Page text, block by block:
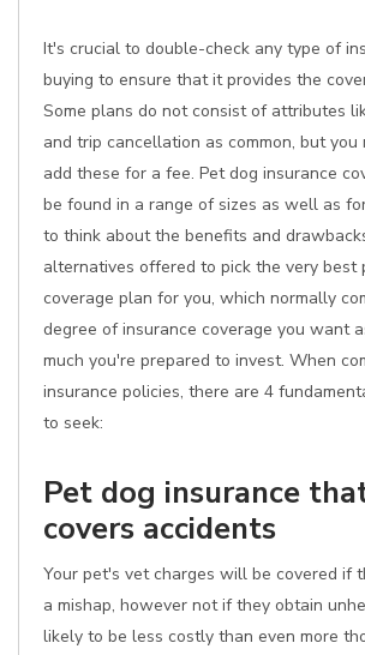
It's crucial to double-check any type of
buying to ensure that it provides the
Some plans do not consist of attributes
and trip cancellation as common, but
add these for a fee. Pet dog insurance
be found in a range of sizes as well as
to think about the benefits and
alternatives offered to pick the very best
coverage plan for you, which normally
degree of insurance coverage you want
much you're prepared to invest. When
insurance policies, there are 4
to seek:
Pet dog insurance
covers accidents
Your pet's vet charges will be covered if
a mishap, however not if they obtain
likely to be less costly than even more